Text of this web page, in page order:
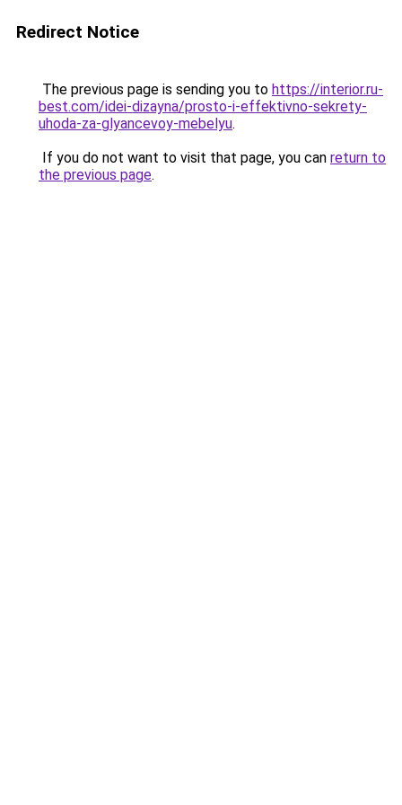
Redirect Notice
The previous page is sending you to https://interior.ru-
best.com/idei-dizayna/prosto-i-effektivno-sekrety-
uhoda-za-glyancevoy-mebelyu.
If you do not want to visit that page, you can return to
the previous page.